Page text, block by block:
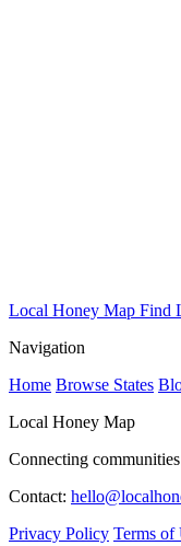
Local Honey Map Find
Navigation
Home Browse States
Local Honey Map
Connecting
Contact:
Privacy Policy Terms of